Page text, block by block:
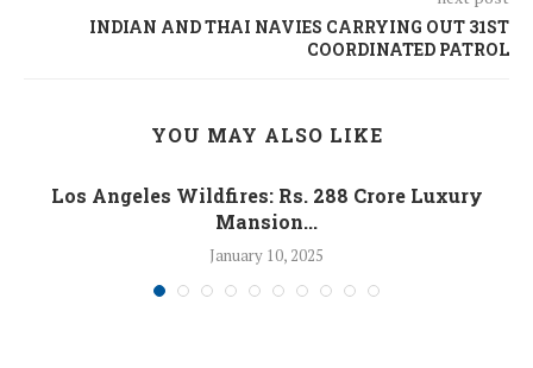
INDIAN AND THAI NAVIES CARRYING OUT 31ST
COORDINATED PATROL
YOU MAY ALSO LIKE
Los Angeles Wildfires: Rs. 288 Crore Luxury
Mansion...
January 10, 2025